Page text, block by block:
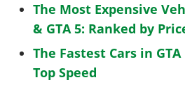
The Most Expensive
& GTA 5: Ranked by
The Fastest Cars in
Top Speed